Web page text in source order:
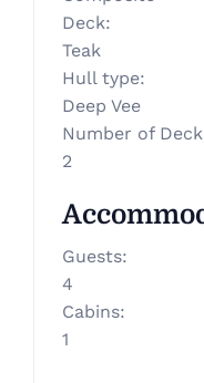
Deck:
Teak
Hull type:
Deep Vee
Number of
2
Guests:
4
Cabins:
1